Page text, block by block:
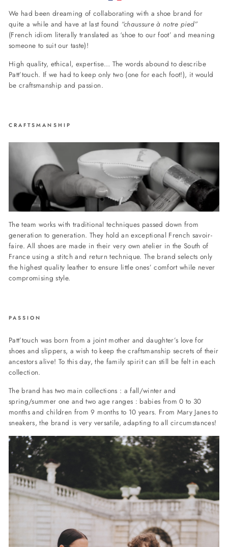
We had been dreaming of collaborating with a shoe brand for
quite a while and have at last found “chaussure à notre pied”
(French idiom literally translated as ‘shoe to our foot’ and meaning
someone to suit our taste)!
High quality, ethical, expertise… The words abound to describe
Patt’touch. If we had to keep only two (one for each foot!), it would
be craftsmanship and passion.
CRAFTSMANSHIP
The team works with traditional techniques passed down from
generation to generation. They hold an exceptional French savoir-
faire. All shoes are made in their very own atelier in the South of
France using a stitch and return technique. The brand selects only
the highest quality leather to ensure little ones’ comfort while never
compromising style.
PASSION
Patt’touch was born from a joint mother and daughter’s love for
shoes and slippers, a wish to keep the craftsmanship secrets of their
ancestors alive! To this day, the family spirit can still be felt in each
collection.
The brand has two main collections : a fall/winter and
spring/summer one and two age ranges : babies from 0 to 30
months and children from 9 months to 10 years. From Mary Janes to
sneakers, the brand is very versatile, adapting to all circumstances!